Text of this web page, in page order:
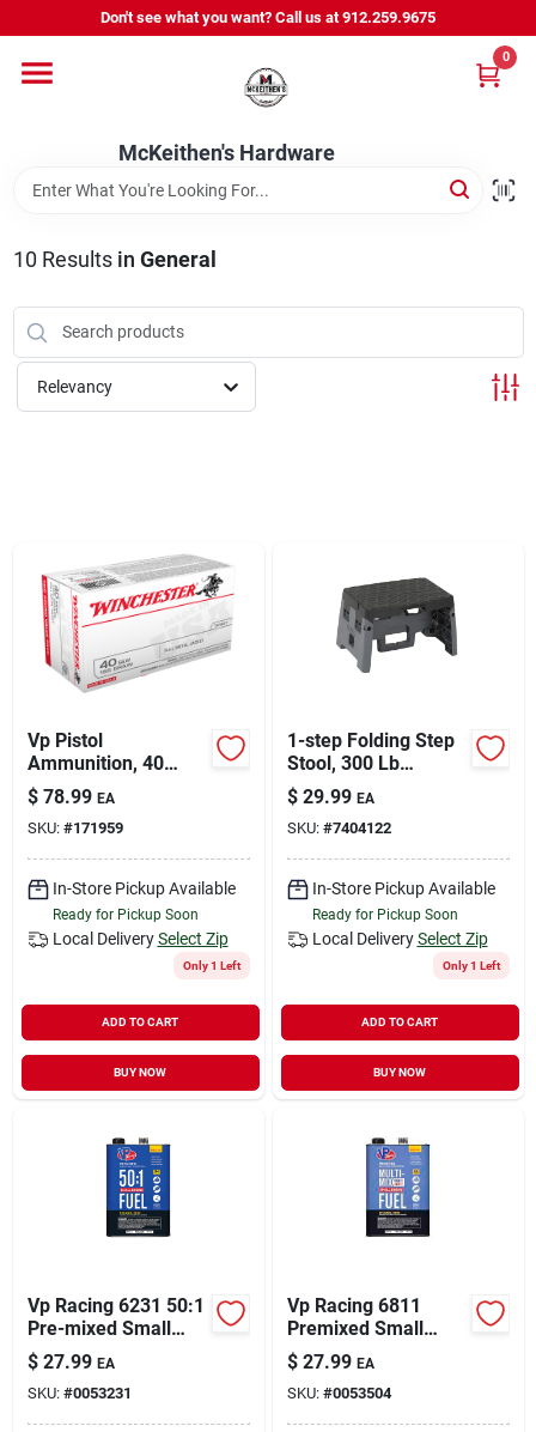
to
Don't see what you want? Call us at 912.259.9675
McKeithen's Hardware
0
Departments
Outdoor Power & Trailers
About Us
McKeithen Rewards
Sign Up
Cart
10 Results in General
Relevancy
Vp Pistol
Ammunition, 40
Smith & Wesson,
165 Grain, 100
Rounds
$ 78.99 EA
SKU: #171959
In-Store Pickup Available
Ready for Pickup Soon
Local Delivery Select Zip
Only 1 Left
ADD TO CART
BUY NOW
1-step Folding Step
Stool, 300 Lb
Capacity, Blue/gray,
Model 11-903bgr4
$ 29.99 EA
SKU: #7404122
In-Store Pickup Available
Ready for Pickup Soon
Local Delivery Select Zip
Only 1 Left
ADD TO CART
BUY NOW
Vp Racing 6231 50:1
Pre-mixed Small
Engine Fuel,
Hydrocarbon, Blue,
128 Oz / 1 Gal
$ 27.99 EA
SKU: #0053231
Vp Racing 6811
Premixed Small
Engine Fuel, Red, 1
Gal Can
$ 27.99 EA
SKU: #0053504